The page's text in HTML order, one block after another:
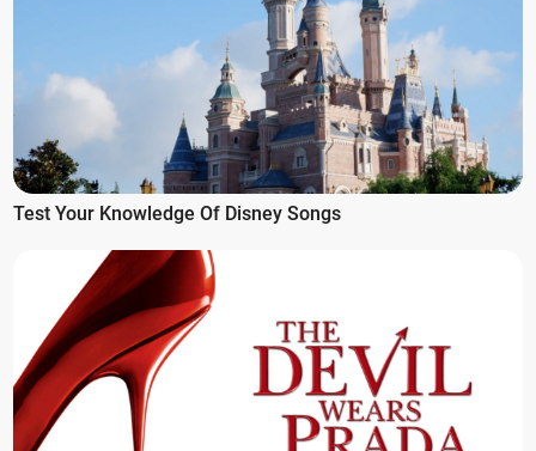
Test Your Knowledge Of Disney Songs